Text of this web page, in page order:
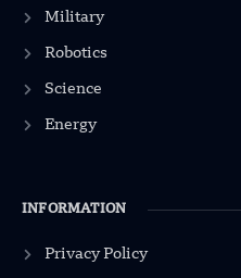
Military
Robotics
Science
Energy
INFORMATION
Privacy Policy